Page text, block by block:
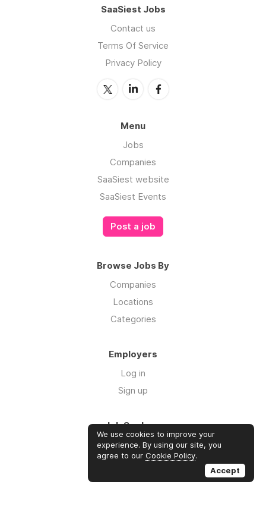
SaaSiest Jobs
Contact us
Terms Of Service
Privacy Policy
Menu
Jobs
Companies
SaaSiest website
SaaSiest Events
Post a job
Browse Jobs By
Companies
Locations
Categories
Employers
Log in
Sign up
Job Seekers
Log in
Sign up
We use cookies to improve your
experience. By using our site, you
agree to our Cookie Policy.
Accept